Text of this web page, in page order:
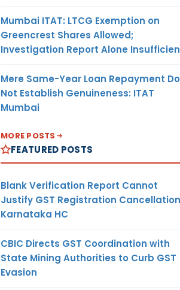
Mumbai ITAT: LTCG Exemption on
Greencrest Shares Allowed;
Investigation Report Alone
Mere Same-Year Loan Repayment
Not Establish Genuineness: ITAT
Mumbai
MORE POSTS
FEATURED POSTS
Blank Verification Report Cannot
Justify GST Registration
Karnataka HC
CBIC Directs GST Coordination with
State Mining Authorities to Curb GST
Evasion